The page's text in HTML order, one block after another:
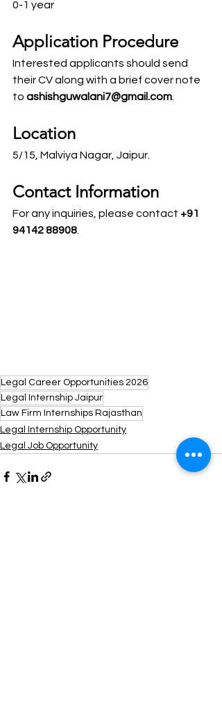
0-1 year
Application Procedure
Interested applicants should send
their CV along with a brief cover note
to ashishguwalani7@gmail.com
Location
5/15, Malviya Nagar, Jaipur.
Contact Information
For any inquiries, please contact +91
94142 88908
Legal Career Opportunities 2026
Legal Internship Jaipur
Law Firm Internships Rajasthan
Legal Internship Opportunity
Legal Job Opportunity